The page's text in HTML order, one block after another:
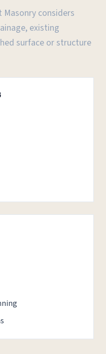
considers
existing
surface or structure